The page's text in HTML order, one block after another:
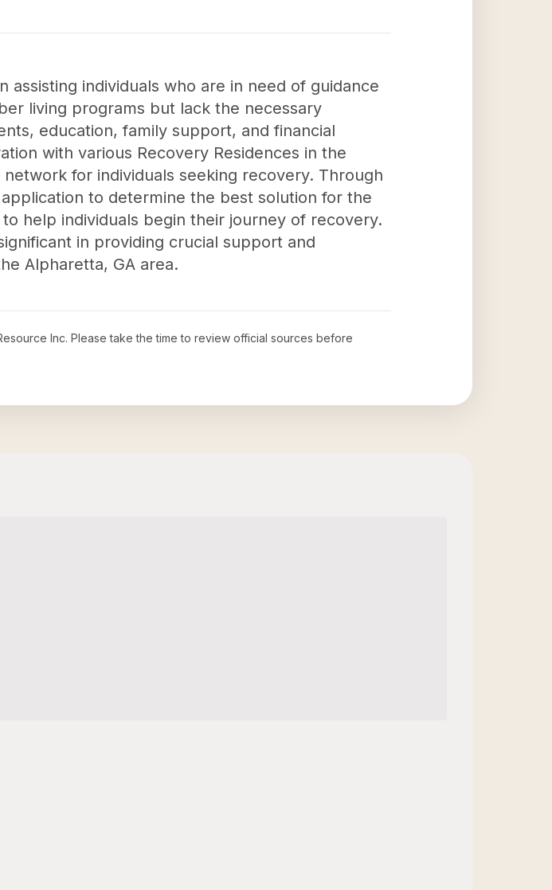
individuals who are in need of guidance
living programs but lack the necessary
education, family support, and financial
with various Recovery Residences in the
for individuals seeking recovery. Through
to determine the best solution for the
help individuals begin their journey of recovery.
in providing crucial support and
Alpharetta, GA area.
Inc. Please take the time to review official sources before